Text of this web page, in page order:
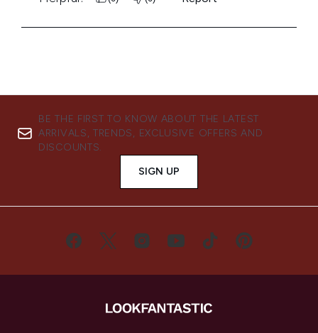
BE THE FIRST TO KNOW ABOUT THE LATEST
ARRIVALS, TRENDS, EXCLUSIVE OFFERS AND
DISCOUNTS.
SIGN UP